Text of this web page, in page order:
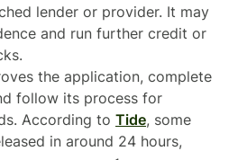
lender or provider. It may
and run further credit or
the application, complete
follow its process for
According to Tide, some
in around 24 hours,